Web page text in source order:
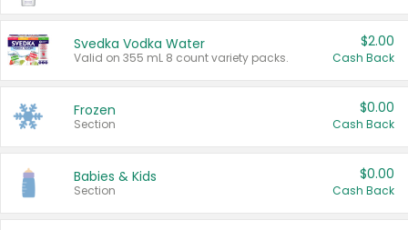
Svedka Vodka Water
Valid on 355 mL 8 count variety packs.
$2.00
Cash Back
Frozen
Section
$0.00
Cash Back
Babies & Kids
Section
$0.00
Cash Back